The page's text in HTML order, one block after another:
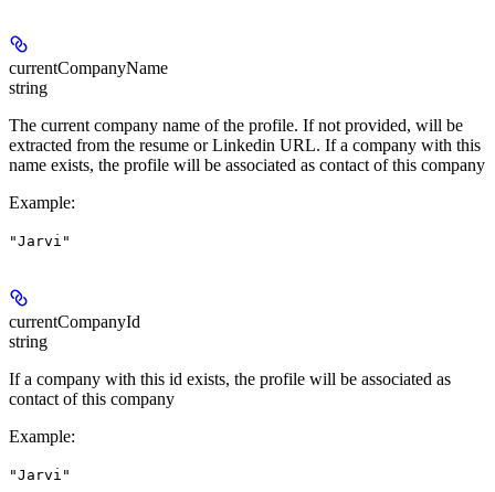
currentCompanyName
string
The current company name of the profile. If not provided, will be
extracted from the resume or Linkedin URL. If a company with this
name exists, the profile will be associated as contact of this company
Example:
"Jarvi"
currentCompanyId
string
If a company with this id exists, the profile will be associated as
contact of this company
Example:
"Jarvi"